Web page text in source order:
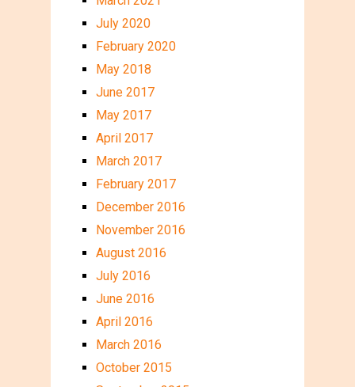
July 2020
February 2020
May 2018
June 2017
May 2017
April 2017
March 2017
February 2017
December 2016
November 2016
August 2016
July 2016
June 2016
April 2016
March 2016
October 2015